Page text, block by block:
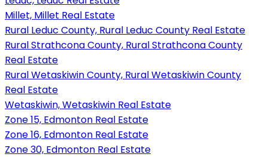
Millet, Millet Real Estate
Rural Leduc County, Rural Leduc County Real Estate
Rural Strathcona County, Rural Strathcona County
Real Estate
Rural Wetaskiwin County, Rural Wetaskiwin County
Real Estate
Wetaskiwin, Wetaskiwin Real Estate
Zone 15, Edmonton Real Estate
Zone 16, Edmonton Real Estate
Zone 30, Edmonton Real Estate